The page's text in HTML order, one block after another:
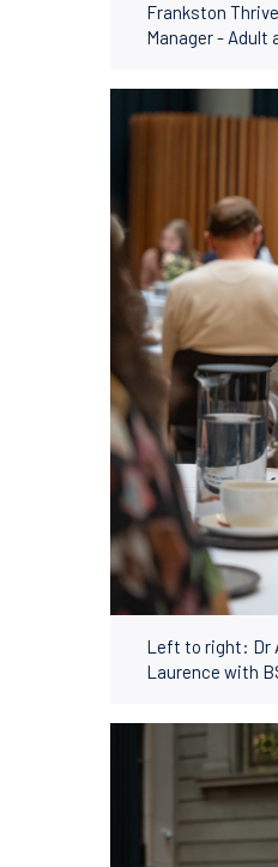
Frankston
Manager - Adult
Left to right: Dr
Laurence with